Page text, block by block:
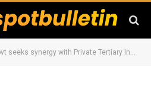
seeks synergy with Private Tertiary Institutions